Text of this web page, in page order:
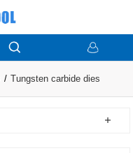
Tungsten carbide dies